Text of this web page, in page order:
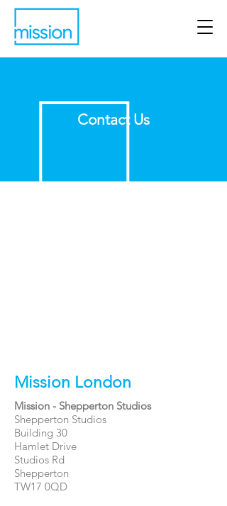
Contact Us
Mission London
Mission - Shepperton Studios
Shepperton Studios
Building 30
Hamlet Drive
Studios Rd
Shepperton
TW17 0QD